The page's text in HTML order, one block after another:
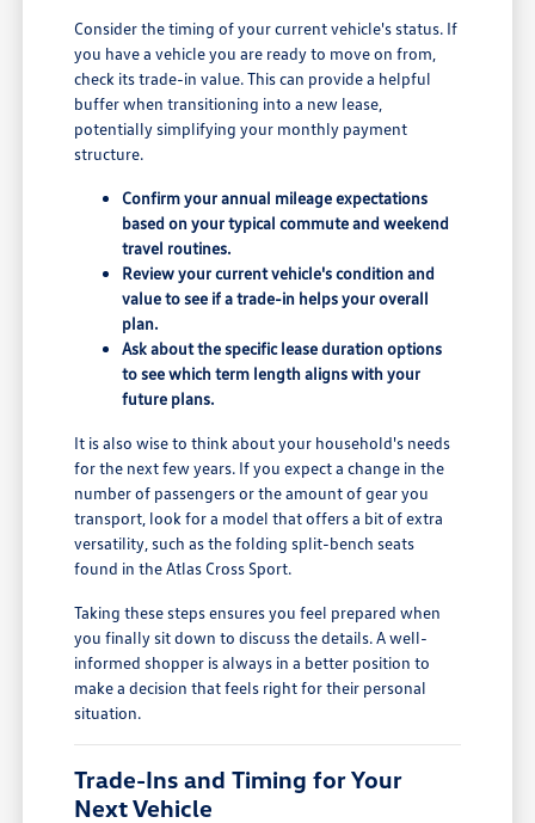
Consider the timing of your current vehicle's status. If
you have a vehicle you are ready to move on from,
check its trade-in value. This can provide a helpful
buffer when transitioning into a new lease,
potentially simplifying your monthly payment
structure.
Confirm your annual mileage expectations
based on your typical commute and weekend
travel routines.
Review your current vehicle's condition and
value to see if a trade-in helps your overall
plan.
Ask about the specific lease duration options
to see which term length aligns with your
future plans.
It is also wise to think about your household's needs
for the next few years. If you expect a change in the
number of passengers or the amount of gear you
transport, look for a model that offers a bit of extra
versatility, such as the folding split-bench seats
found in the Atlas Cross Sport.
Taking these steps ensures you feel prepared when
you finally sit down to discuss the details. A well-
informed shopper is always in a better position to
make a decision that feels right for their personal
situation.
Trade-Ins and Timing for Your
Next Vehicle